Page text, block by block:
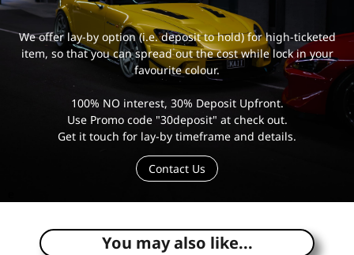
We offer lay-by option (i.e. deposit to hold) for high-ticketed
item, so that you can spread out the cost while lock in your
favourite colour.
100% NO interest, 30% Deposit Upfront.
Use Promo code "30deposit" at check out.
Get it touch for lay-by timeframe and details.
Contact Us
You may also like...